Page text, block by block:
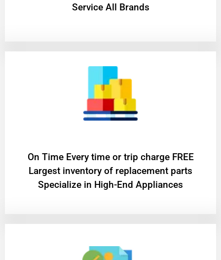
Service All Brands
On Time Every time or trip charge FREE
Largest inventory of replacement parts
Specialize in High-End Appliances